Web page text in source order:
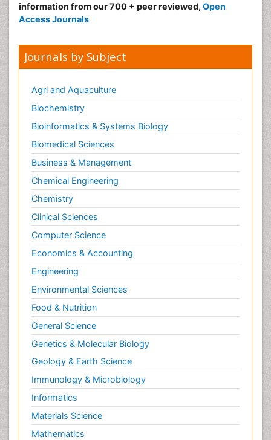
information from our 700 + peer reviewed, Open
Access Journals
Journals by Subject
Agri and Aquaculture
Biochemistry
Bioinformatics & Systems Biology
Biomedical Sciences
Business & Management
Chemical Engineering
Chemistry
Clinical Sciences
Computer Science
Economics & Accounting
Engineering
Environmental Sciences
Food & Nutrition
General Science
Genetics & Molecular Biology
Geology & Earth Science
Immunology & Microbiology
Informatics
Materials Science
Mathematics